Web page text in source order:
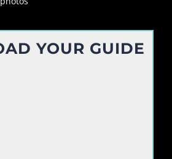
YOUR GUIDE